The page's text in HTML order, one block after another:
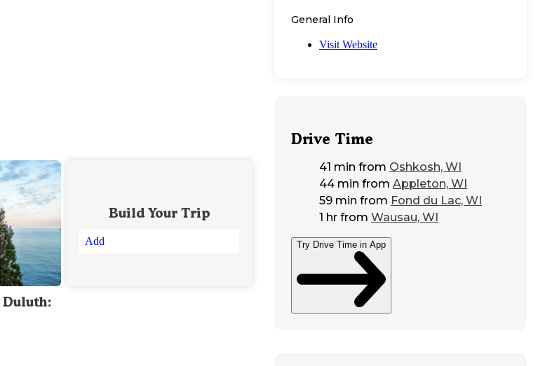
Build Your Trip
Add
General Info
Visit Website
Drive Time
41 min from Oshkosh, WI
44 min from Appleton, WI
59 min from Fond du Lac, WI
1 hr from Wausau, WI
Try Drive Time in App